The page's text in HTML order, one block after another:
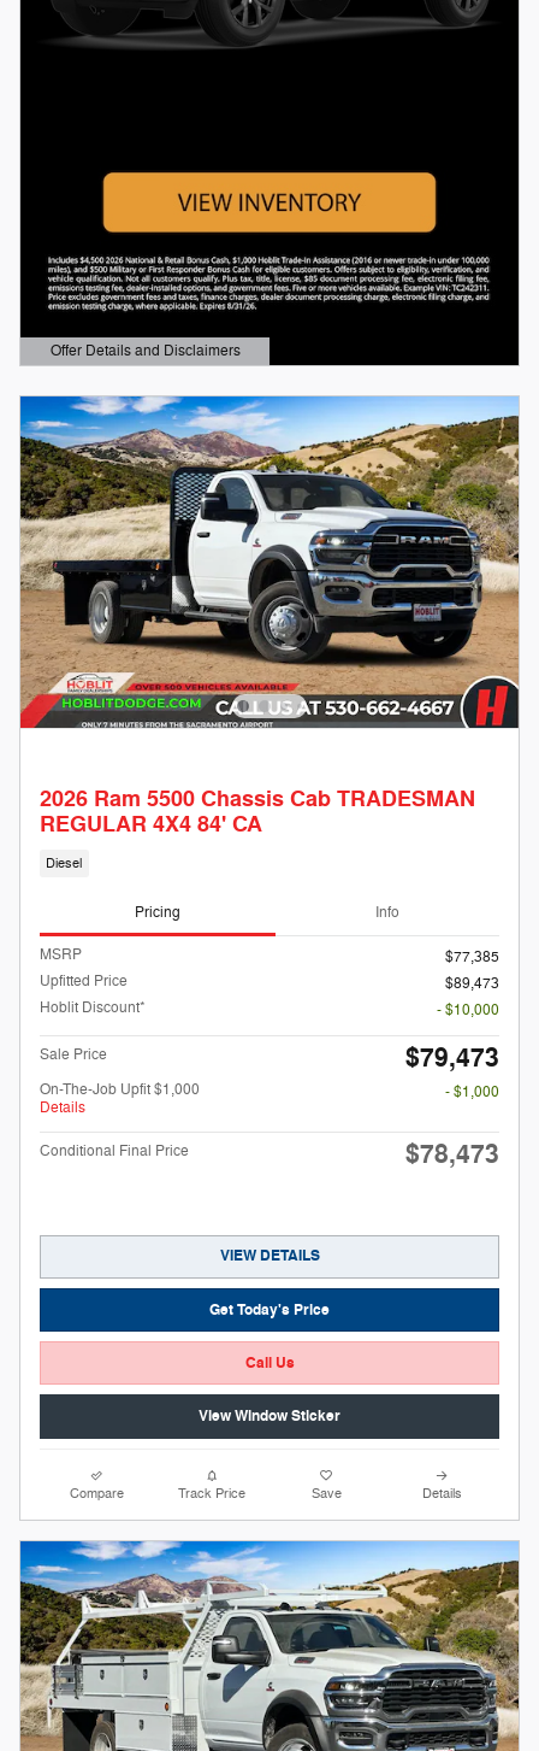
Offer Details and Disclaimers
Open Details Modal
2026 Ram 5500 Chassis Cab TRADESMAN
REGULAR 4X4 84' CA
Diesel
Pricing Info
MSRP
$77,385
Upfitted Price
$89,473
Hoblit Discount*
- $10,000
Sale Price $79,473
On-The-Job Upfit $1,000
Details
- $1,000
Conditional Final Price $78,473
VIEW DETAILS
Get Today's Price
Call Us
View Window Sticker
Compare Track Price Save Details